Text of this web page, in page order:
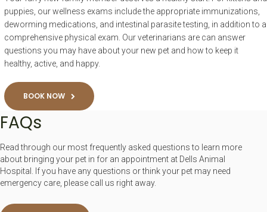
puppies, our wellness exams include the appropriate immunizations,
deworming medications, and intestinal parasite testing, in addition to a
comprehensive physical exam. Our veterinarians are can answer
questions you may have about your new pet and how to keep it
healthy, active, and happy.
BOOK NOW
FAQs
Read through our most frequently asked questions to learn more
about bringing your pet in for an appointment at Dells Animal
Hospital. If you have any questions or think your pet may need
emergency care, please call us right away.